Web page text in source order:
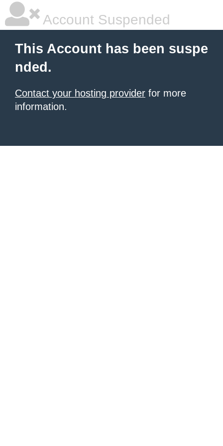
Account Suspended
This Account has been suspe
nded.
Contact your hosting provider for more
information.